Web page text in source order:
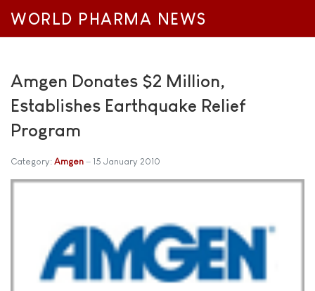
WORLD PHARMA NEWS
Amgen Donates $2 Million,
Establishes Earthquake Relief
Program
Category: Amgen 15 January 2010